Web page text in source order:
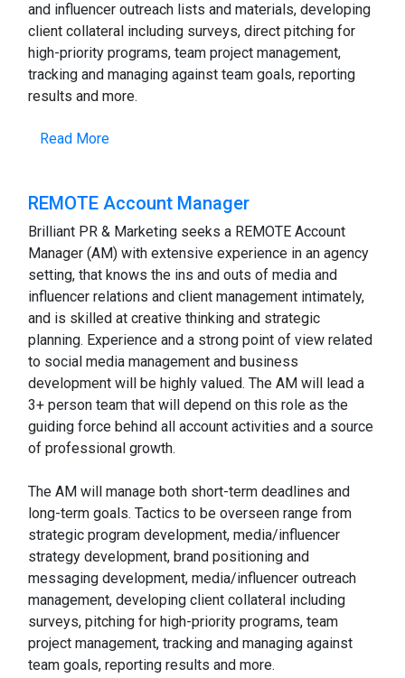
and influencer outreach lists and materials, developing
client collateral including surveys, direct pitching for
high-priority programs, team project management,
tracking and managing against team goals, reporting
results and more.
Read More
REMOTE Account Manager
Brilliant PR & Marketing seeks a REMOTE Account
Manager (AM) with extensive experience in an agency
setting, that knows the ins and outs of media and
influencer relations and client management intimately,
and is skilled at creative thinking and strategic
planning. Experience and a strong point of view related
to social media management and business
development will be highly valued. The AM will lead a
3+ person team that will depend on this role as the
guiding force behind all account activities and a source
of professional growth.
The AM will manage both short-term deadlines and
long-term goals. Tactics to be overseen range from
strategic program development, media/influencer
strategy development, brand positioning and
messaging development, media/influencer outreach
management, developing client collateral including
surveys, pitching for high-priority programs, team
project management, tracking and managing against
team goals, reporting results and more.